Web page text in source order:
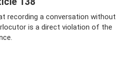
recording a conversation without
is a direct violation of the